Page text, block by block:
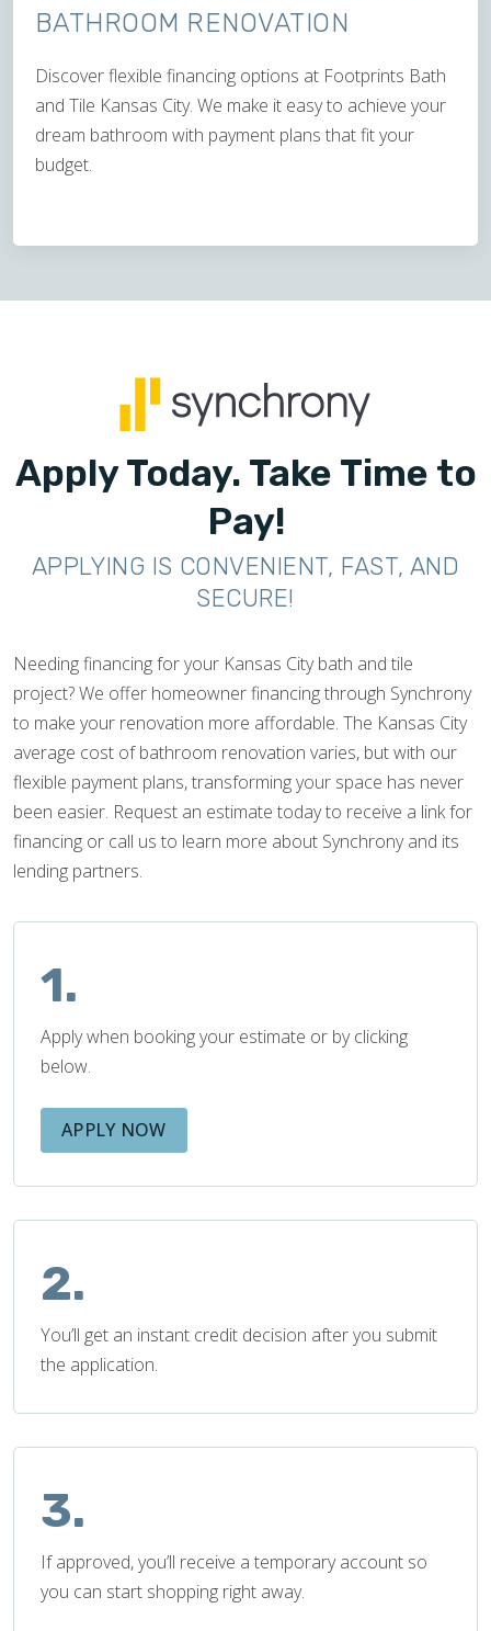
BATHROOM RENOVATION
Discover flexible financing options at Footprints Bath
and Tile Kansas City. We make it easy to achieve your
dream bathroom with payment plans that fit your
budget.
Apply Today. Take Time to
Pay!
APPLYING IS CONVENIENT, FAST, AND
SECURE!
Needing financing for your Kansas City bath and tile
project? We offer homeowner financing through Synchrony
to make your renovation more affordable. The Kansas City
average cost of bathroom renovation varies, but with our
flexible payment plans, transforming your space has never
been easier. Request an estimate today to receive a link for
financing or call us to learn more about Synchrony and its
lending partners.
1.
Apply when booking your estimate or by clicking
below.
APPLY NOW
2.
You’ll get an instant credit decision after you submit
the application.
3.
If approved, you’ll receive a temporary account so
you can start shopping right away.